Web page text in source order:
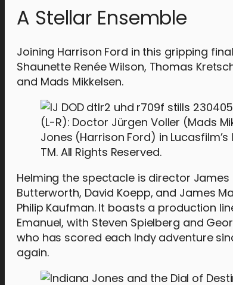
A Stellar Ensemble
Joining Harrison Ford in this gripping
Shaunette Renée Wilson, Thomas
and Mads Mikkelsen.
(L-R): Doctor Jürgen Voller (Mads
Jones (Harrison Ford) in Lucasfilm’s
TM. All Rights Reserved.
Helming the spectacle is director
Butterworth, David Koepp, and James
Philip Kaufman. It boasts a production
Emanuel, with Steven Spielberg and
who has scored each Indy adventure
again.